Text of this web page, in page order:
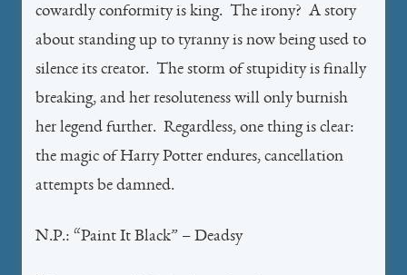
cowardly conformity is king. The irony? A story
about standing up to tyranny is now being used to
silence its creator. The storm of stupidity is finally
breaking, and her resoluteness will only burnish
her legend further. Regardless, one thing is clear:
the magic of Harry Potter endures, cancellation
attempts be damned.
N.P.: “Paint It Black” – Deadsy